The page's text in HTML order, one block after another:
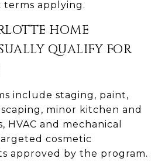
terms applying.
HOME
QUALIFY FOR
include staging, paint,
minor kitchen and
HVAC and mechanical
cosmetic
approved by the program.